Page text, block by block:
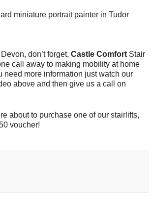
miniature portrait painter in Tudor
don’t forget, Castle Comfort Stair
call away to making mobility at home
need more information just watch our
above and then give us a call on
about to purchase one of our stairlifts,
voucher!